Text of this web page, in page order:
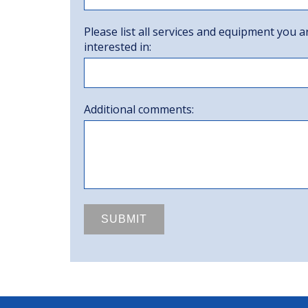
Please list all services and equipment you
interested in:
Additional comments: